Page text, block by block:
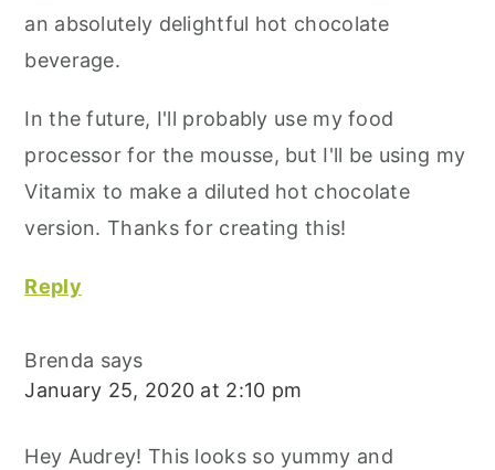
an absolutely delightful hot chocolate
beverage.
In the future, I'll probably use my food
processor for the mousse, but I'll be using my
Vitamix to make a diluted hot chocolate
version. Thanks for creating this!
Reply
Brenda says
January 25, 2020 at 2:10 pm
Hey Audrey! This looks so yummy and